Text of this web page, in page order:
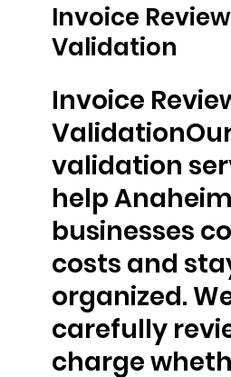
Invoice
Validation
Invoice
validation
help Anaheim
businesses
costs and
organized.
carefully
charge